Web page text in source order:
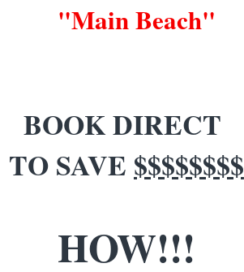
"Main Beach"
BOOK DIRECT
TO SAVE $$$$$$$$
HOW!!!